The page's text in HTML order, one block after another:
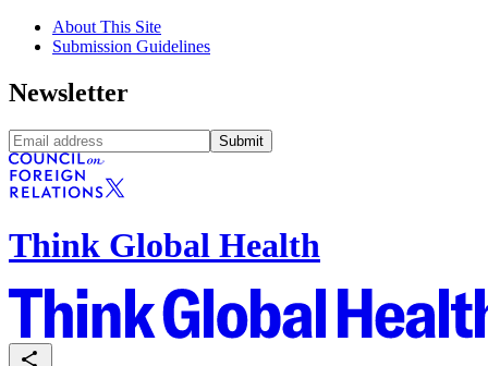
About This Site
Submission Guidelines
Newsletter
Submit
Think Global Health